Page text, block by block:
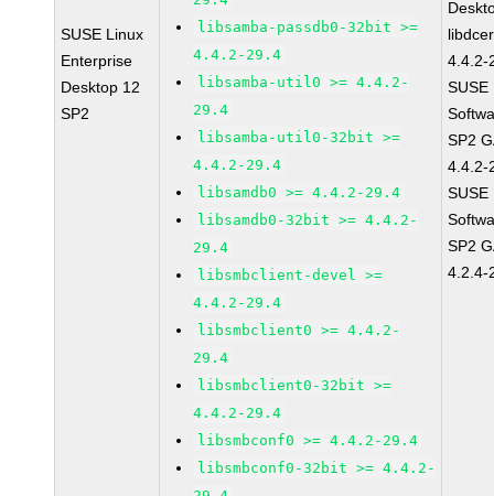
SUSE Linux
Enterprise
Desktop 12
SP2
libsamba-passdb0-32bit >=
4.4.2-29.4
libsamba-util0 >= 4.4.2-
29.4
libsamba-util0-32bit >=
4.4.2-29.4
libsamdb0 >= 4.4.2-29.4
libsamdb0-32bit >= 4.4.2-
29.4
libsmbclient-devel >=
4.4.2-29.4
libsmbclient0 >= 4.4.2-
29.4
libsmbclient0-32bit >=
4.4.2-29.4
libsmbconf0 >= 4.4.2-29.4
libsmbconf0-32bit >= 4.4.2-
4.4.2-
SUSE
SP2
4.4.2-
SUSE
SP2
4.2.4-